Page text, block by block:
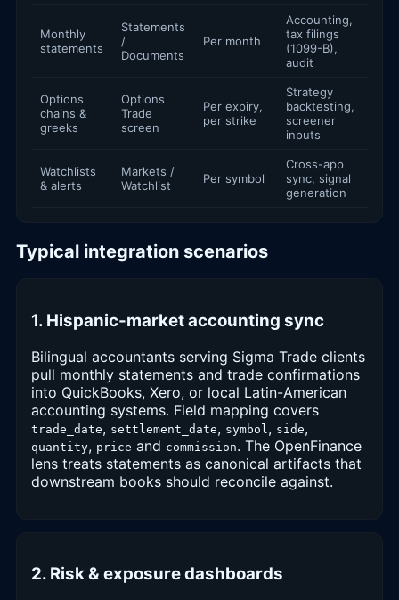
Monthly
statements
Statements
/
Documents
Per month
Accounting,
tax filings
(1099-B),
audit
Options
chains &
greeks
Options
Trade
screen
Per expiry,
per strike
Strategy
backtesting,
screener
inputs
Watchlists
& alerts
Markets /
Watchlist
Per symbol
Cross-app
sync, signal
generation
Typical integration scenarios
1. Hispanic-market accounting sync
Bilingual accountants serving Sigma Trade clients
pull monthly statements and trade confirmations
into QuickBooks, Xero, or local Latin-American
accounting systems. Field mapping covers
trade_date, settlement_date, symbol , side,
quantity, price and commission. The OpenFinance
lens treats statements as canonical artifacts that
downstream books should reconcile against.
2. Risk & exposure dashboards